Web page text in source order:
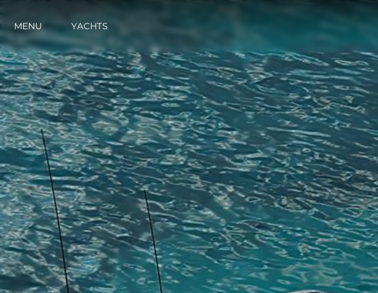
MENU YACHTS